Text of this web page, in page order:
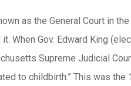
as the General Court in
When Gov. Edward King
Supreme Judicial
to childbirth.” This was the